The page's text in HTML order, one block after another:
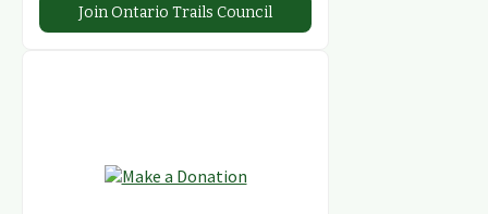
Join Ontario Trails Council